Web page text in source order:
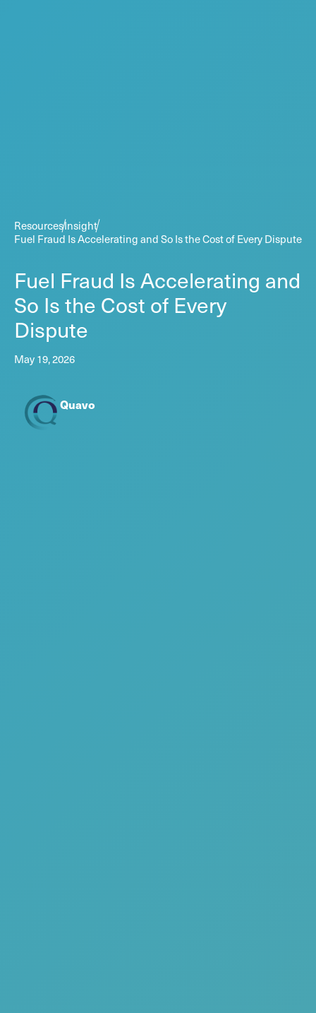
ResourcesInsight
Fuel Fraud Is Accelerating and So Is the Cost of Every Dispute
Fuel Fraud Is Accelerating and
So Is the Cost of Every
Dispute
May 19, 2026
Quavo